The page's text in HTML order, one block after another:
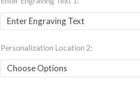
Personalization Location 2: